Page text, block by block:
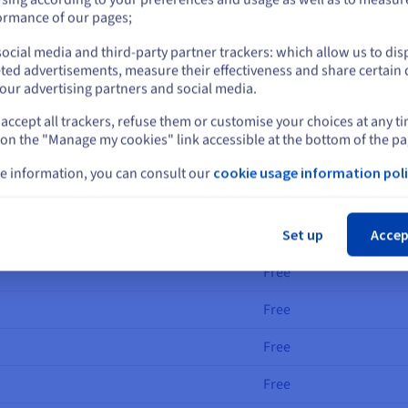
your cloud service providers and our OVHcloud datacentres,
Installation fees
Free
Free
Free
Free
Free
on current website
Select another website
of our pages;
media and third-party partner trackers: which allow us to
advertisements, measure their effectiveness and share certain
advertising partners and social media.
all trackers, refuse them or customise your choices at any
the "Manage my cookies" link accessible at the bottom of the
information, you can consult our cookie usage information
Set up